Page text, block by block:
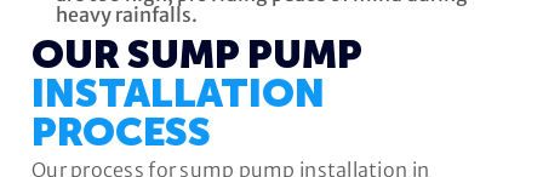
heavy rainfalls.
OUR SUMP PUMP
INSTALLATION
PROCESS
Our process for sump pump installation in